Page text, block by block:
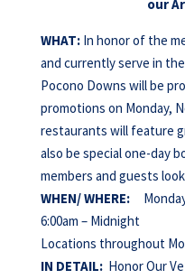
our
WHAT:In honor of the
and currently serve in
Pocono Downs will be
promotions on Monday,
restaurants will feature
also be special one-day
members and guests
WHEN/WHERE:
6:00am – Midnight
Locations throughout
IN DETAIL: Honor Our